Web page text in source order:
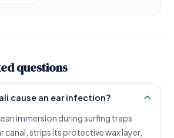
questions
cause an ear infection?
immersion during surfing traps
canal, strips its protective wax layer,